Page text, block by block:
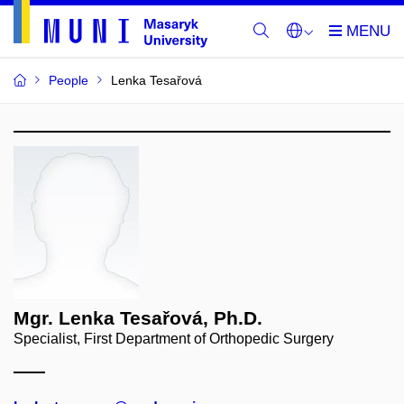
People Lenka Tesařová
Mgr. Lenka Tesařová, Ph.D.
Specialist, First Department of Orthopedic Surgery